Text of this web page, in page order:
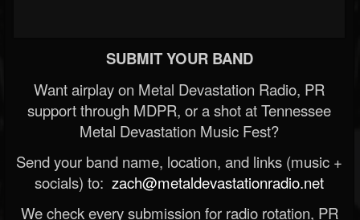
SUBMIT YOUR BAND
Want airplay on Metal Devastation Radio, PR
support through MDPR, or a shot at Tennessee
Metal Devastation Music Fest?
Send your band name, location, and links (music +
socials) to: zach@metaldevastationradio.net
We check every submission for radio rotation, PR